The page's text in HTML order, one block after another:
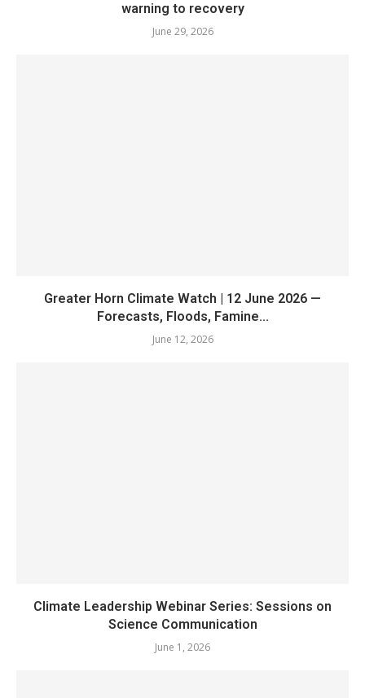
warning to recovery
June 29, 2026
Greater Horn Climate Watch | 12 June 2026 —
Forecasts, Floods, Famine...
June 12, 2026
Climate Leadership Webinar Series: Sessions on
Science Communication
June 1, 2026